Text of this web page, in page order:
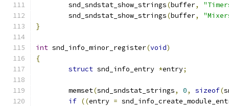
	snd_sndstat_show_strings
(buffer,
	snd_sndstat_show_strings
(buffer,
}
int snd_info_minor_register(void)
{
struct snd_info_entry *entry;
	memset
(snd_sndstat_strings, 0, sizeof(
if ((entry =